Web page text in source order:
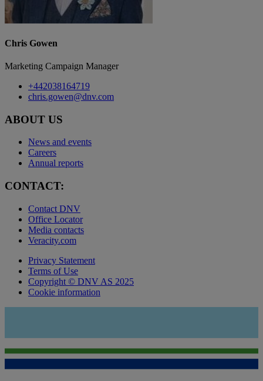
Chris Gowen
Marketing Campaign Manager
+442038164719
chris.gowen@dnv.com
ABOUT US
News and events
Careers
Annual reports
CONTACT:
Contact DNV
Office Locator
Media contacts
Veracity.com
Privacy Statement
Terms of Use
Copyright © DNV AS 2025
Cookie information